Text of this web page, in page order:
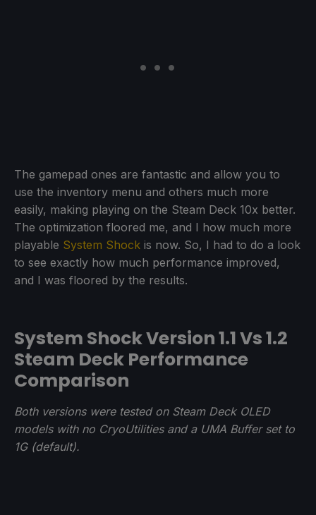
The gamepad ones are fantastic and allow you to
use the inventory menu and others much more
easily, making playing on the Steam Deck 10x better.
The optimization floored me, and I how much more
playable System Shock is now. So, I had to do a look
to see exactly how much performance improved,
and I was floored by the results.
System Shock Version 1.1 Vs 1.2
Steam Deck Performance
Comparison
Both versions were tested on Steam Deck OLED
models with no CryoUtilities and a UMA Buffer set to
1G (default).